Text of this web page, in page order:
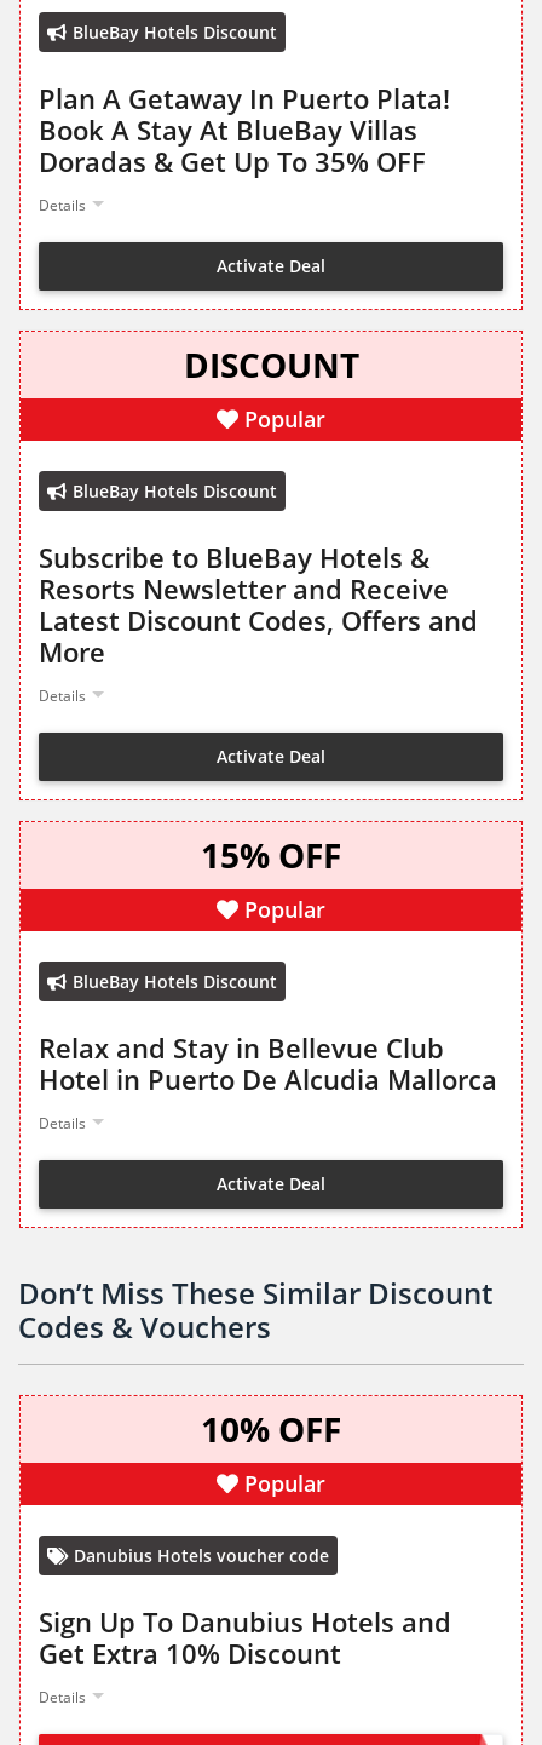
BlueBay Hotels Discount
Plan A Getaway In Puerto Plata!
Book A Stay At BlueBay Villas
Doradas & Get Up To 35% OFF
Details
Activate Deal
DISCOUNT
Popular
BlueBay Hotels Discount
Subscribe to BlueBay Hotels &
Resorts Newsletter and Receive
Latest Discount Codes, Offers and
More
Details
Activate Deal
15% OFF
Popular
BlueBay Hotels Discount
Relax and Stay in Bellevue Club
Hotel in Puerto De Alcudia Mallorca
Details
Activate Deal
Don’t Miss These Similar Discount
Codes & Vouchers
10% OFF
Popular
Danubius Hotels voucher code
Sign Up To Danubius Hotels and
Get Extra 10% Discount
Details